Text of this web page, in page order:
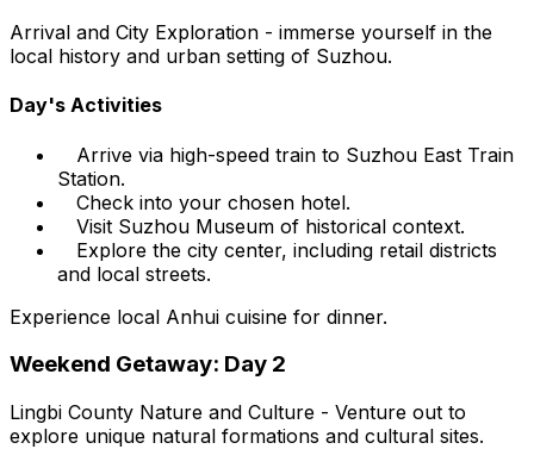
Arrival and City Exploration - immerse yourself in the
local history and urban setting of Suzhou.
Day's Activities
Arrive via high-speed train to Suzhou East Train
Station.
Check into your chosen hotel.
Visit Suzhou Museum of historical context.
Explore the city center, including retail districts
and local streets.
Experience local Anhui cuisine for dinner.
Weekend Getaway: Day 2
Lingbi County Nature and Culture - Venture out to
explore unique natural formations and cultural sites.